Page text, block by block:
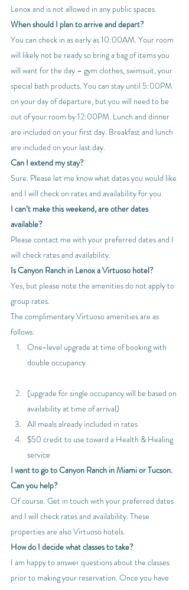
Lenox and is not allowed in any public spaces.
When should I plan to arrive and depart?
You can check in as early as 10:00AM. Your room
will likely not be ready so bring a bag of items you
will want for the day – gym clothes, swimsuit, your
special bath products. You can stay until 5:00PM
on your day of departure, but you will need to be
out of your room by 12:00PM. Lunch and dinner
are included on your first day. Breakfast and lunch
are included on your last day.
Can I extend my stay?
Sure. Please let me know what dates you would like
and I will check on rates and availability for you.
I can’t make this weekend, are other dates
available?
Please contact me with your preferred dates and I
will check rates and availability.
Is Canyon Ranch in Lenox a Virtuoso hotel?
Yes, but please note the amenities do not apply to
group rates.
The complimentary Virtuoso amenities are as
follows:
One-level upgrade at time of booking with
double occupancy
(upgrade for single occupancy will be based on
availability at time of arrival)
All meals already included in rates
$50 credit to use toward a Health & Healing
service
I want to go to Canyon Ranch in Miami or Tucson.
Can you help?
Of course. Get in touch with your preferred dates
and I will check rates and availability. These
properties are also Virtuoso hotels.
How do I decide what classes to take?
I am happy to answer questions about the classes
prior to making your reservation. Once you have